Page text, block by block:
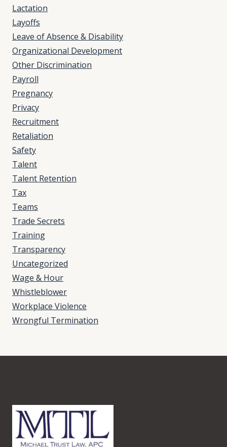
Lactation
Layoffs
Leave of Absence & Disability
Organizational Development
Other Discrimination
Payroll
Pregnancy
Privacy
Recruitment
Retaliation
Safety
Talent
Talent Retention
Tax
Teams
Trade Secrets
Training
Transparency
Uncategorized
Wage & Hour
Whistleblower
Workplace Violence
Wrongful Termination